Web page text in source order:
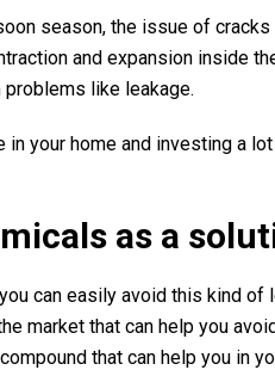
season, the issue of
and expansion inside
like leakage.
your home and investing a
as a
can easily avoid this kind of
market that can help you
that can help you in